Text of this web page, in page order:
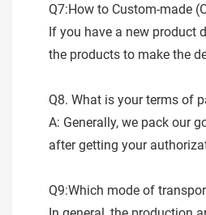
Q7:How to Custom-made
If you have a new product
the products to make the
Q8. What is your terms of
A: Generally, we pack our
after getting your
Q9:Which mode of